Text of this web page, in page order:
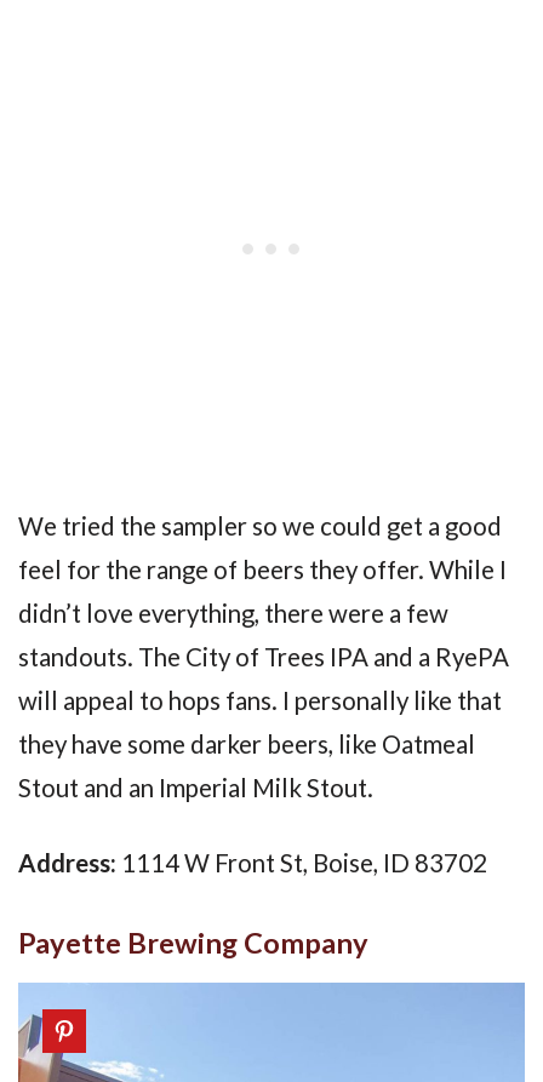
We tried the sampler so we could get a good
feel for the range of beers they offer. While I
didn’t love everything, there were a few
standouts. The City of Trees IPA and a RyePA
will appeal to hops fans. I personally like that
they have some darker beers, like Oatmeal
Stout and an Imperial Milk Stout.
Address: 1114 W Front St, Boise, ID 83702
Payette Brewing Company